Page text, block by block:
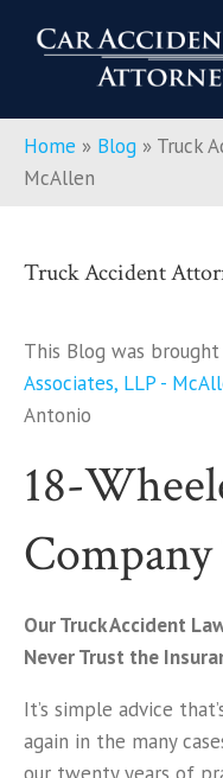
Home » Blog » Truck
McAllen
Truck Accident
This Blog was
Associates, LLP -
Antonio
18-
Our Truck Accident
Never Trust the
It’s simple advice
again in the many